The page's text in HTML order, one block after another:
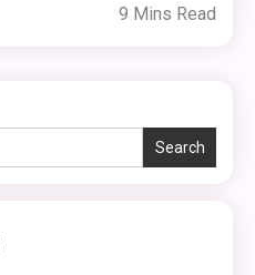
9 Mins Read
Search